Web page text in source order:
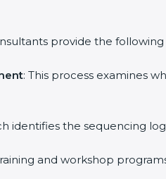
provide the
: This process examines
identifies the sequencing
and workshop